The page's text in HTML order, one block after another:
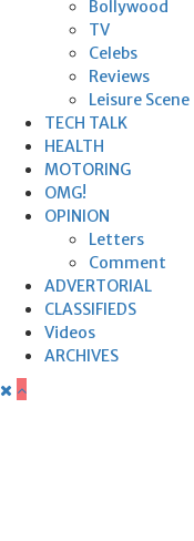
Bollywood
TV
Celebs
Reviews
Leisure Scene
TECH TALK
HEALTH
MOTORING
OMG!
OPINION
Letters
Comment
ADVERTORIAL
CLASSIFIEDS
Videos
ARCHIVES